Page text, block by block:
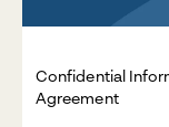
Confidential
Agreement